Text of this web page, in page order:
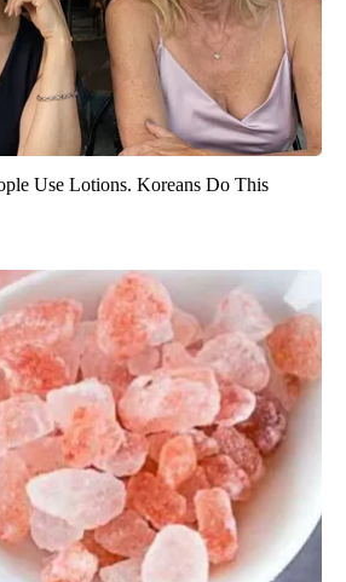
Use Lotions. Koreans Do This